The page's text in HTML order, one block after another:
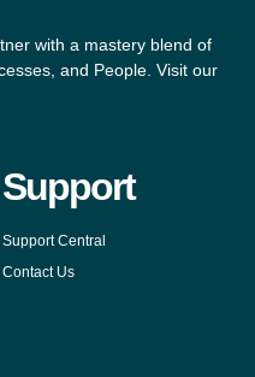
with a mastery blend of
and People. Visit our
Support
Support Central
Contact Us